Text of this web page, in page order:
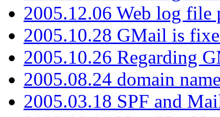
2005.12.06 Web log file
2005.10.28 GMail is
2005.10.26 Regarding
2005.08.24 domain
2005.03.18 SPF and